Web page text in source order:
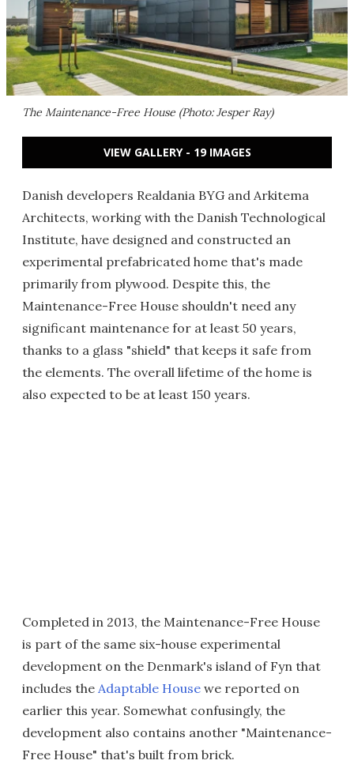
The Maintenance-Free House (Photo: Jesper Ray)
VIEW GALLERY - 19 IMAGES
Danish developers Realdania BYG and Arkitema
Architects, working with the Danish Technological
Institute, have designed and constructed an
experimental prefabricated home that's made
primarily from plywood. Despite this, the
Maintenance-Free House shouldn't need any
significant maintenance for at least 50 years,
thanks to a glass "shield" that keeps it safe from
the elements. The overall lifetime of the home is
also expected to be at least 150 years.
Completed in 2013, the Maintenance-Free House
is part of the same six-house experimental
development on the Denmark's island of Fyn that
includes the Adaptable House we reported on
earlier this year. Somewhat confusingly, the
development also contains another "Maintenance-
Free House" that's built from brick.